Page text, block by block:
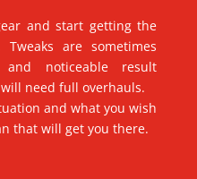
and start getting the
are sometimes
noticeable result
need full overhauls.
and what you wish
that will get you there.